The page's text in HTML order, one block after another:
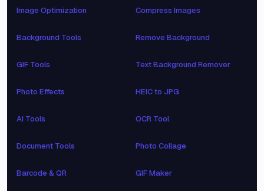
Image Optimization
Background Tools
GIF Tools
Photo Effects
AI Tools
Document Tools
Barcode & QR
Compress Images
Remove Background
Text Background Remover
HEIC to JPG
OCR Tool
Photo Collage
GIF Maker